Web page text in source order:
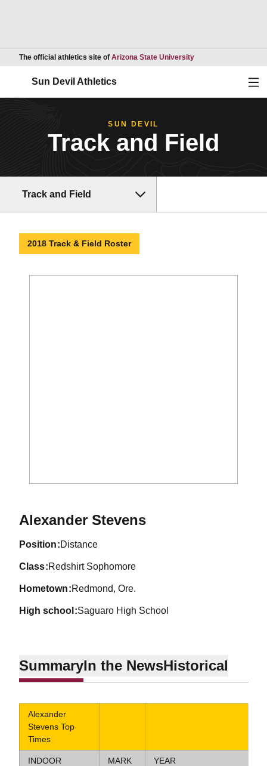
The official athletics site of Arizona State UniversityOpens in a new
Sun Devil Athletics
SUN DEVIL
Track and Field
Track and Field
2018 Track & Field Roster
Alexander StevensSeason 2018
position Distance
class Redshirt Sophomore
hometown Redmond, Ore.
high school Saguaro High School
SummaryIn the NewsHistorical
Alexander
Stevens Top
Times
INDOOR MARK YEAR